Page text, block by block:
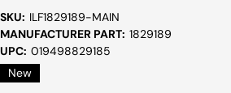
SKU: ILF1829189-MAIN
MANUFACTURER PART: 1829189
UPC: 019498829185
New